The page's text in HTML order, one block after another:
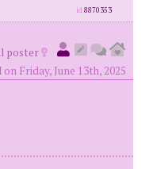
id8870353
poster
Friday, June 13th, 2025